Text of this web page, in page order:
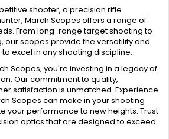
shooter, a precision rifle
March Scopes offers a range of
From long-range target shooting to
our scopes provide the versatility and
excel in any shooting discipline.
Scopes, you're investing in a legacy of
Our commitment to quality,
satisfaction is unmatched. Experience
Scopes can make in your shooting
your performance to new heights. Trust
optics that are designed to exceed